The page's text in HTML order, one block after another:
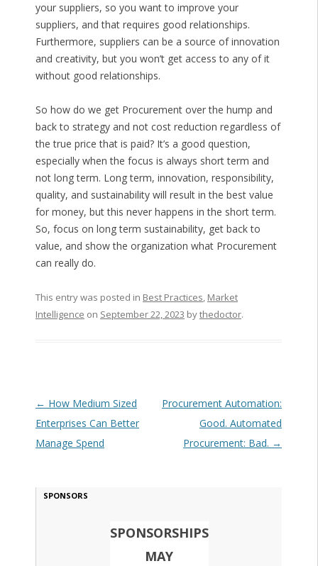
your suppliers, so you want to improve your
suppliers, and that requires good relationships.
Furthermore, suppliers can be a source of innovation
and creativity, but you won’t get access to any of it
without good relationships.
So how do we get Procurement over the hump and
back to strategy and not cost reduction regardless of
the true price that is paid? It’s a good question,
especially when the focus is always short term and
not long term. Long term, innovation, responsibility,
quality, and sustainability will result in the best value
for money, but this never happens in the short term.
So, focus on long term sustainability, get back to
value, and show the organization what Procurement
can really do.
This entry was posted in Best Practices, Market
Intelligence on September 22, 2023 bythedoctor.
Post navigation
← How Medium Sized
Enterprises Can Better
Manage Spend
Procurement Automation:
Good. Automated
Procurement: Bad. →
SPONSORS
SPONSORSHIPS
MAY